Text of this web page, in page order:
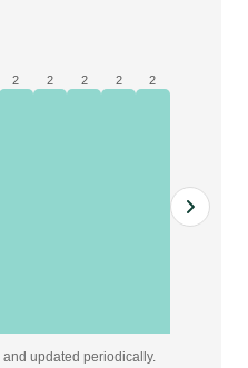
2 2 2 2 2
updated periodically.